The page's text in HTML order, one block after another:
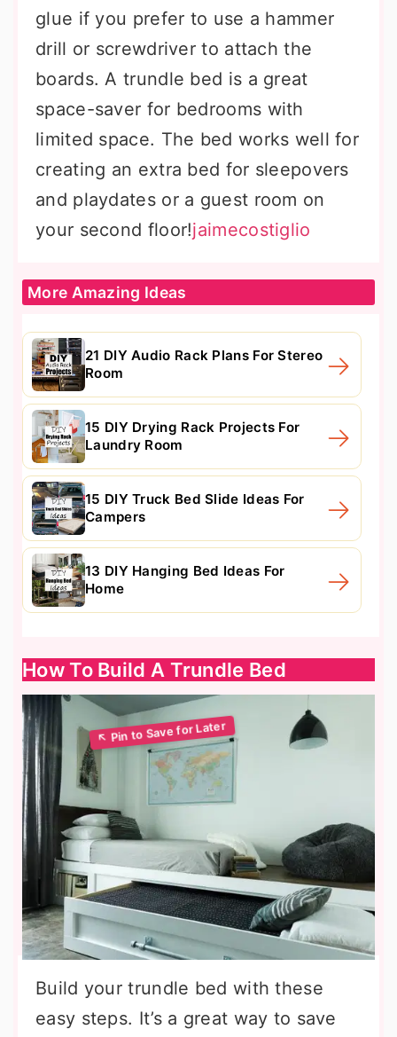
glue if you prefer to use a hammer
drill or screwdriver to attach the
boards. A trundle bed is a great
space-saver for bedrooms with
limited space. The bed works well for
creating an extra bed for sleepovers
and playdates or a guest room on
your second floor!jaimecostiglio
More Amazing Ideas
21 DIY Audio Rack Plans For Stereo
Room
15 DIY Drying Rack Projects For
Laundry Room
15 DIY Truck Bed Slide Ideas For
Campers
13 DIY Hanging Bed Ideas For
Home
How To Build A Trundle Bed
Build your trundle bed with these
easy steps. It’s a great way to save